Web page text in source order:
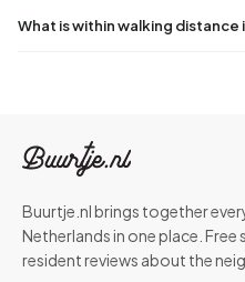
What is within walking distance
Buurtje.nl brings together
Netherlands in one place. Free
resident reviews about the